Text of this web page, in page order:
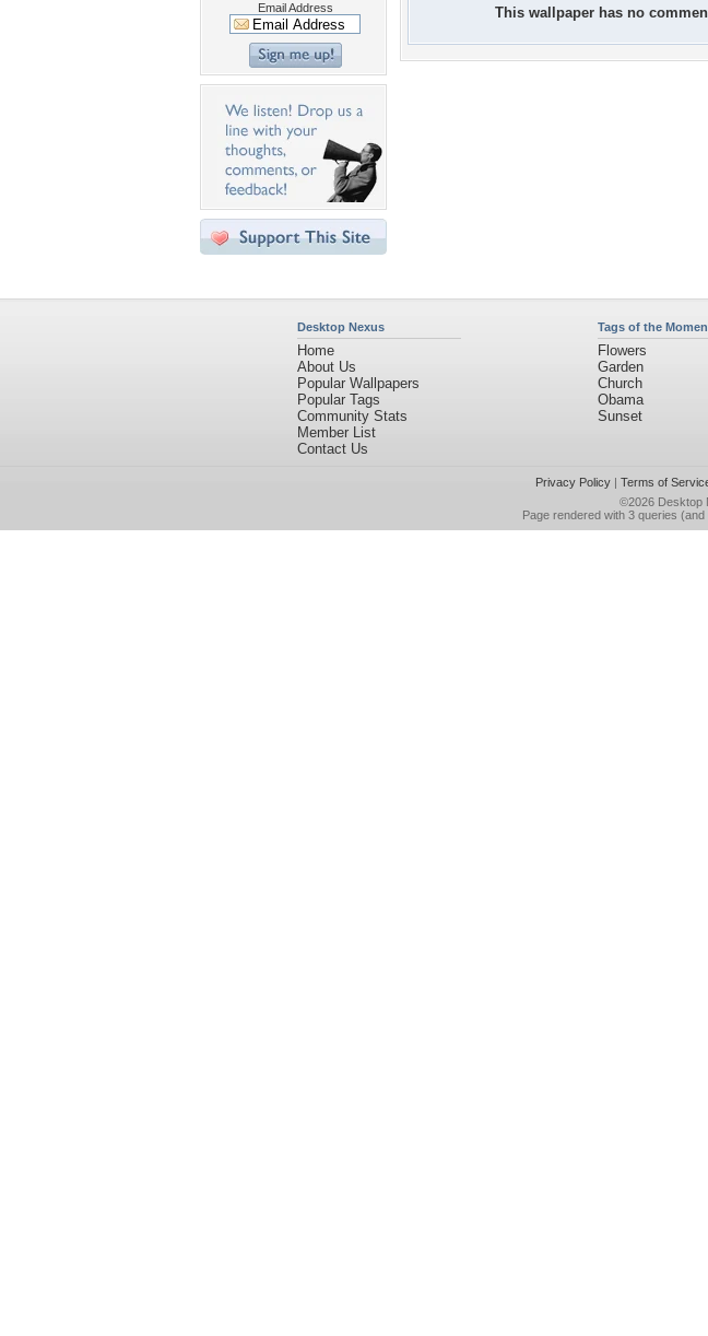
Email Address
This wallpaper has no
Desktop Nexus
Home
About Us
Popular Wallpapers
Popular Tags
Community Stats
Member List
Contact Us
Tags of the
Flowers
Garden
Church
Obama
Sunset
Privacy Policy| Terms of
©2026 Desktop
Page rendered with 3 queries